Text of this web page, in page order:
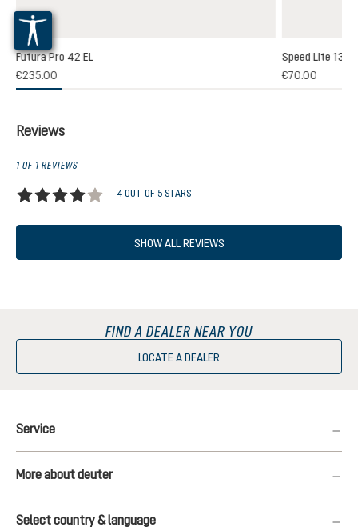
rating of 5 out of 5 stars
Futura Pro 42 EL
€235.00
Speed Lite 13
€70.00
Reviews
1 OF 1 REVIEWS
4 OUT OF 5 STARS
SHOW ALL REVIEWS
FIND A DEALER NEAR YOU
LOCATE A DEALER
Service
More about deuter
Select country & language